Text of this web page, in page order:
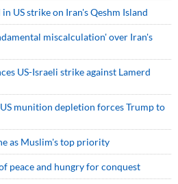
US strike on Iran's Qeshm Island
miscalculation' over Iran's
US-Israeli strike against Lamerd
munition depletion forces Trump to
as Muslim's top priority
peace and hungry for conquest